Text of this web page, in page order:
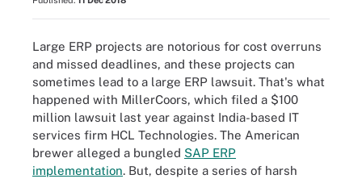
Large ERP projects are notorious for cost overruns
and missed deadlines, and these projects can
sometimes lead to a large ERP lawsuit. That's what
happened with MillerCoors, which filed a $100
million lawsuit last year against India-based IT
services firm HCL Technologies. The American
brewer alleged a bungled SAP ERP
implementation. But, despite a series of harsh